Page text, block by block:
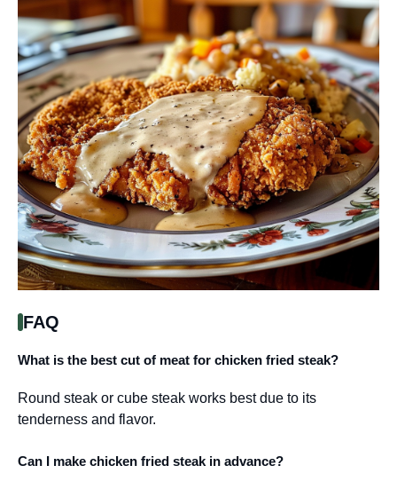
FAQ
What is the best cut of meat for chicken fried steak?
Round steak or cube steak works best due to its
tenderness and flavor.
Can I make chicken fried steak in advance?